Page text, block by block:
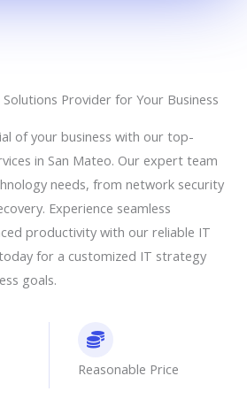
Provider for Your Business
of your business with our top-
in San Mateo. Our expert team
needs, from network security
Experience seamless
productivity with our reliable IT
for a customized IT strategy
goals.
Reasonable Price